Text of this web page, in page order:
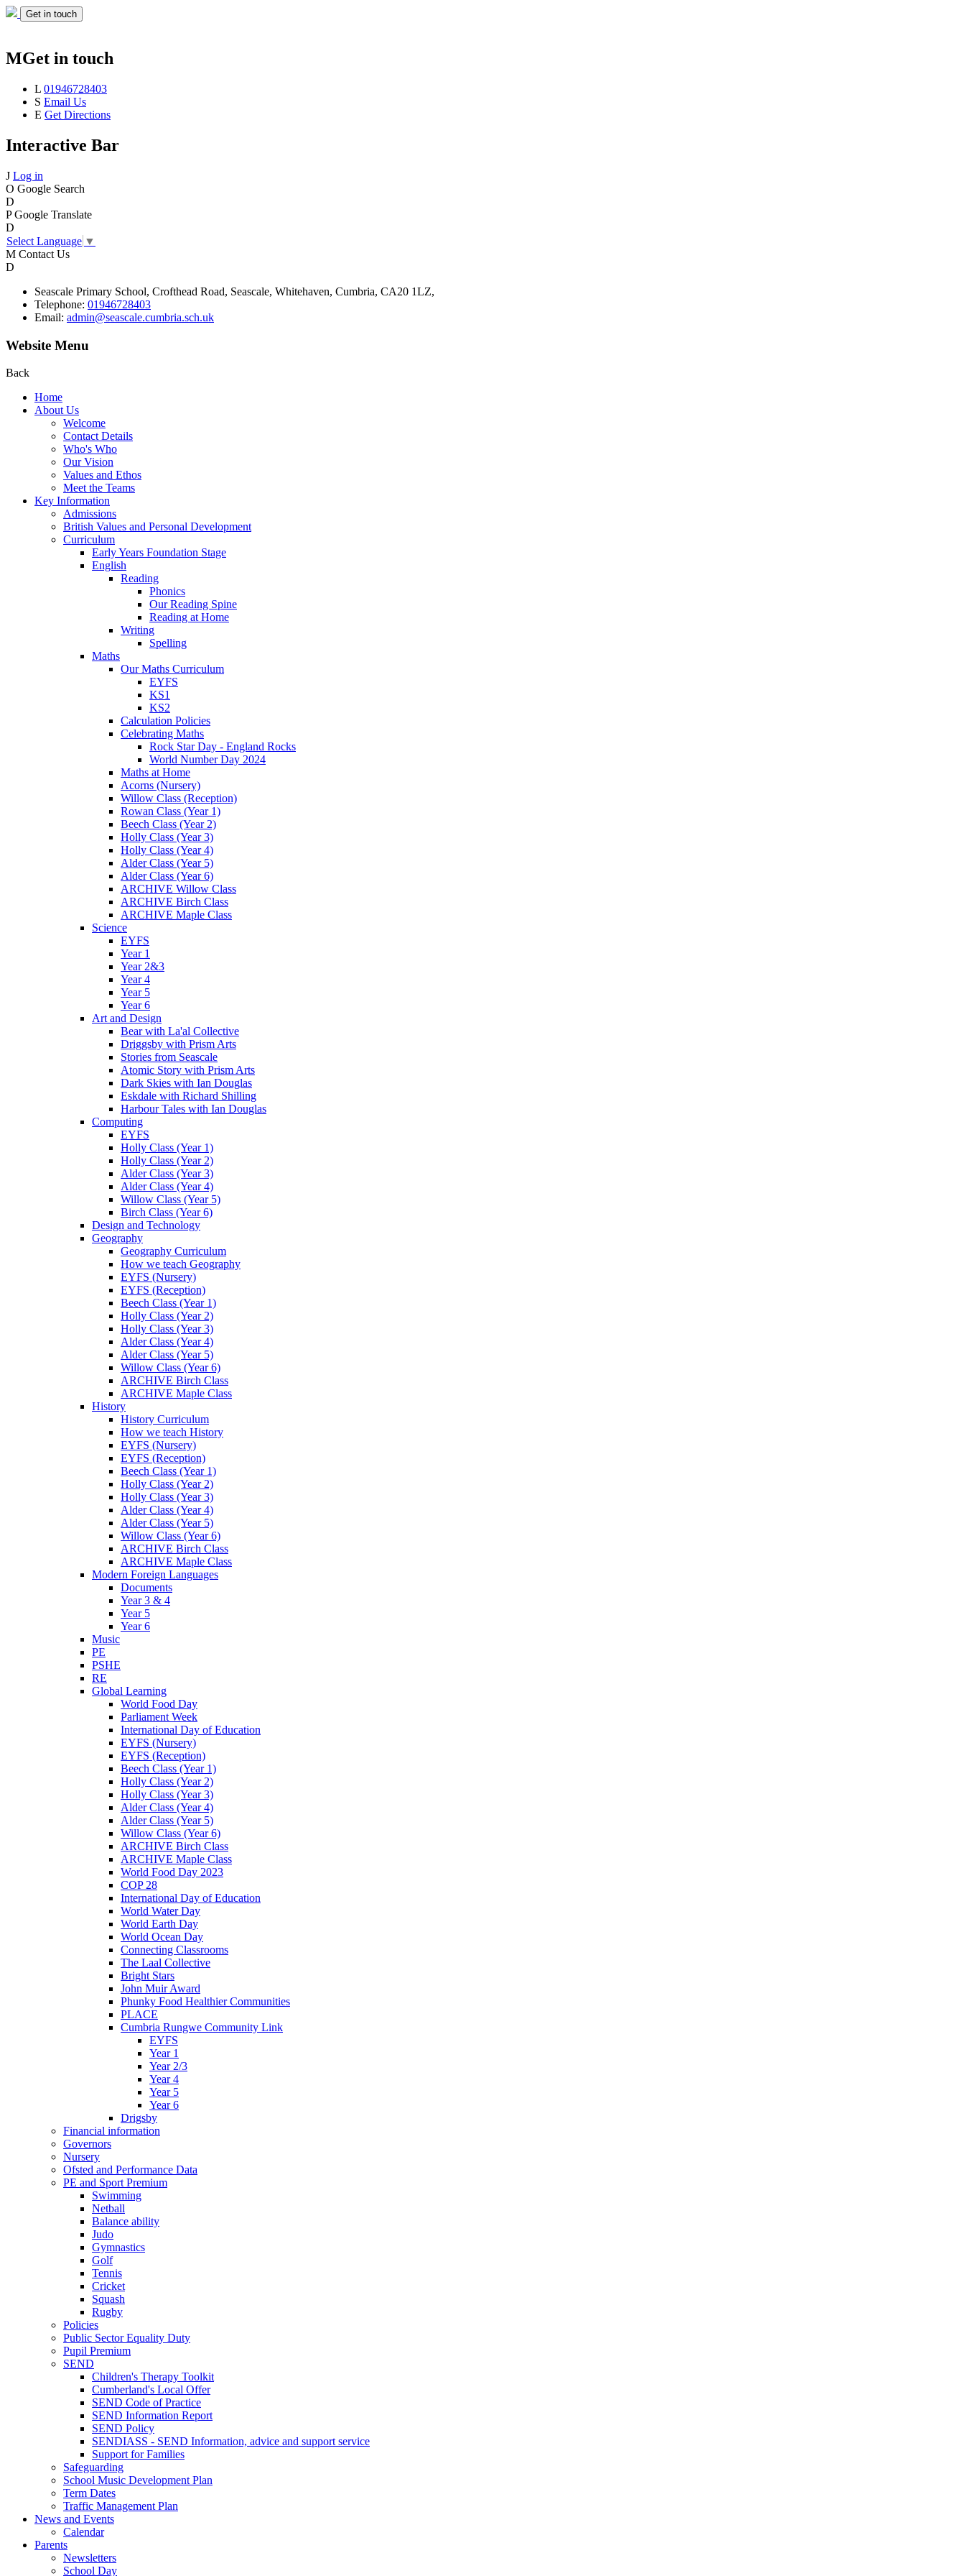
Get in touch
MGet in touch
L 01946728403
S Email Us
E Get Directions
Interactive Bar
J Log in
O Google Search
D
P Google Translate
D
Select Language ▼
M Contact Us
D
Seascale Primary School, Crofthead Road, Seascale, Whitehaven, Cumbria, CA20 1LZ,
Telephone: 01946728403
Email: admin@seascale.cumbria.sch.uk
Website Menu
Back
Home
About Us
Welcome
Contact Details
Who's Who
Our Vision
Values and Ethos
Meet the Teams
Key Information
Admissions
British Values and Personal Development
Curriculum
Early Years Foundation Stage
English
Reading
Phonics
Our Reading Spine
Reading at Home
Writing
Spelling
Maths
Our Maths Curriculum
EYFS
KS1
KS2
Calculation Policies
Celebrating Maths
Rock Star Day - England Rocks
World Number Day 2024
Maths at Home
Acorns (Nursery)
Willow Class (Reception)
Rowan Class (Year 1)
Beech Class (Year 2)
Holly Class (Year 3)
Holly Class (Year 4)
Alder Class (Year 5)
Alder Class (Year 6)
ARCHIVE Willow Class
ARCHIVE Birch Class
ARCHIVE Maple Class
Science
EYFS
Year 1
Year 2&3
Year 4
Year 5
Year 6
Art and Design
Bear with La'al Collective
Driggsby with Prism Arts
Stories from Seascale
Atomic Story with Prism Arts
Dark Skies with Ian Douglas
Eskdale with Richard Shilling
Harbour Tales with Ian Douglas
Computing
EYFS
Holly Class (Year 1)
Holly Class (Year 2)
Alder Class (Year 3)
Alder Class (Year 4)
Willow Class (Year 5)
Birch Class (Year 6)
Design and Technology
Geography
Geography Curriculum
How we teach Geography
EYFS (Nursery)
EYFS (Reception)
Beech Class (Year 1)
Holly Class (Year 2)
Holly Class (Year 3)
Alder Class (Year 4)
Alder Class (Year 5)
Willow Class (Year 6)
ARCHIVE Birch Class
ARCHIVE Maple Class
History
History Curriculum
How we teach History
EYFS (Nursery)
EYFS (Reception)
Beech Class (Year 1)
Holly Class (Year 2)
Holly Class (Year 3)
Alder Class (Year 4)
Alder Class (Year 5)
Willow Class (Year 6)
ARCHIVE Birch Class
ARCHIVE Maple Class
Modern Foreign Languages
Documents
Year 3 & 4
Year 5
Year 6
Music
PE
PSHE
RE
Global Learning
World Food Day
Parliament Week
International Day of Education
EYFS (Nursery)
EYFS (Reception)
Beech Class (Year 1)
Holly Class (Year 2)
Holly Class (Year 3)
Alder Class (Year 4)
Alder Class (Year 5)
Willow Class (Year 6)
ARCHIVE Birch Class
ARCHIVE Maple Class
World Food Day 2023
COP 28
International Day of Education
World Water Day
World Earth Day
World Ocean Day
Connecting Classrooms
The Laal Collective
Bright Stars
John Muir Award
Phunky Food Healthier Communities
PLACE
Cumbria Rungwe Community Link
EYFS
Year 1
Year 2/3
Year 4
Year 5
Year 6
Drigsby
Financial information
Governors
Nursery
Ofsted and Performance Data
PE and Sport Premium
Swimming
Netball
Balance ability
Judo
Gymnastics
Golf
Tennis
Cricket
Squash
Rugby
Policies
Public Sector Equality Duty
Pupil Premium
SEND
Children's Therapy Toolkit
Cumberland's Local Offer
SEND Code of Practice
SEND Information Report
SEND Policy
SENDIASS - SEND Information, advice and support service
Support for Families
Safeguarding
School Music Development Plan
Term Dates
Traffic Management Plan
News and Events
Calendar
Parents
Newsletters
School Day